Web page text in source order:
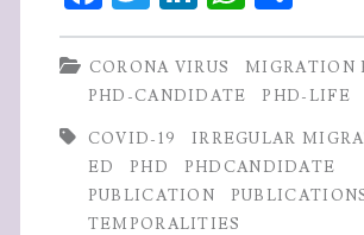
migration
in
are
publishing
ce
b
o
o
k
w
itt
er
n
ke
dI
n
ha
ts
A
p
p
ha
re
CORONA VIRUS
MIGRATION
PHD-CANDIDATE
PHD-LIFE
COVID-19 IRREGULAR
ED
PHD
PHDCANDIDATE
PUBLICATION
TEMPORALITIES